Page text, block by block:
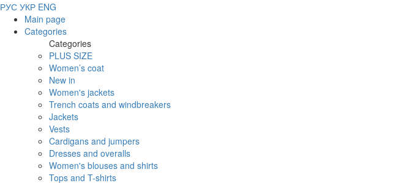
РУС УКР ENG
Main page
Categories
Categories
PLUS SIZE
Women’s coat
New in
Women's jackets
Trench coats and windbreakers
Jackets
Vests
Cardigans and jumpers
Dresses and overalls
Women's blouses and shirts
Tops and T-shirts